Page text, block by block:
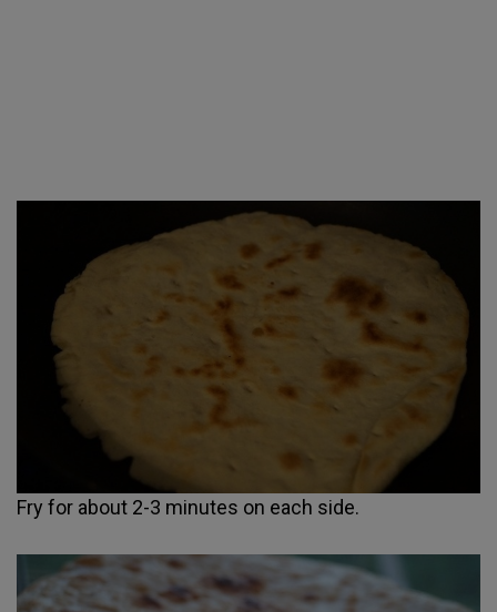
Fry for about 2-3 minutes on each side.